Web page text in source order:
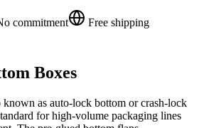
commitment
Free shipping
Boxes
as auto-lock bottom or crash-lock
for high-volume packaging lines